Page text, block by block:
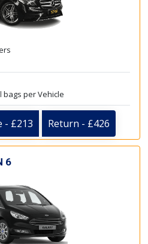
bags per Vehicle
- £213 Return - £426
6